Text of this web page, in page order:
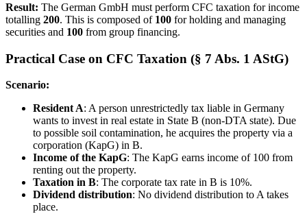
Result: The German GmbH must perform CFC taxation for income
totalling 200. This is composed of 100 for holding and managing
securities and 100 from group financing.
Practical Case on CFC Taxation (§ 7 Abs. 1 AStG)
Scenario:
Resident A: A person unrestrictedly tax liable in Germany
wants to invest in real estate in State B (non-DTA state). Due
to possible soil contamination, he acquires the property via a
corporation (KapG) in B.
Income of the KapG: The KapG earns income of 100 from
renting out the property.
Taxation in B: The corporate tax rate in B is 10%.
Dividend distribution: No dividend distribution to A takes
place.